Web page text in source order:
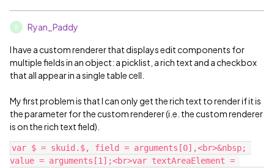
R Ryan_Paddy
I have a custom renderer that displays edit components for
multiple fields in an object: a picklist, a rich text and a checkbox
that all appear in a single table cell.
My first problem is that I can only get the rich text to render if it is
the parameter for the custom renderer (i.e. the custom renderer
is on the rich text field).
var $ = skuid.$, field = arguments[0],<br>&nbsp;
value = arguments[1];<br>var textAreaElement =